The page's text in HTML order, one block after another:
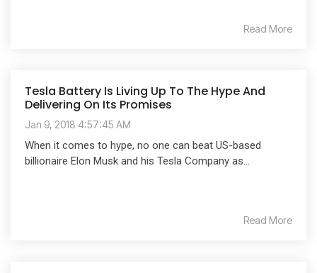
Read More
Tesla Battery Is Living Up To The Hype And
Delivering On Its Promises
Jan 9, 2018 4:57:45 AM
When it comes to hype, no one can beat US-based
billionaire Elon Musk and his Tesla Company as...
Read More